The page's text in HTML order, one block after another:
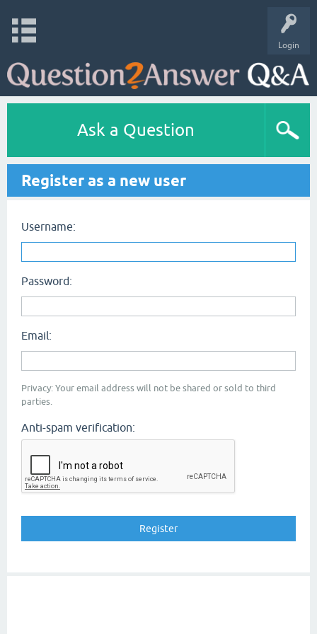
Login
Ask a Question
Register as a new user
Username:
Password:
Email:
Privacy: Your email address will not be shared or sold to third
parties.
Anti-spam verification: